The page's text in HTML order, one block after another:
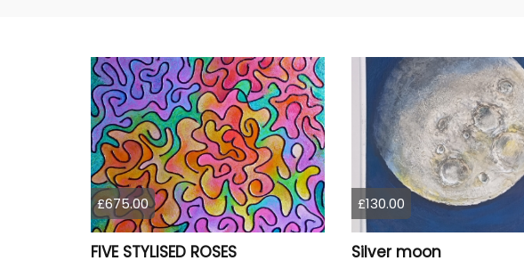
£675.00
FIVE STYLISED ROSES
£130.00
Silver moon